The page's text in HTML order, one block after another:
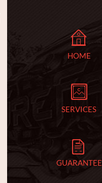
HOME
SERVICES
GUARANTEE